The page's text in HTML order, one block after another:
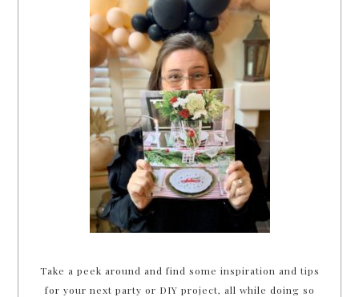
Take a peek around and find some inspiration and tips
for your next party or DIY project, all while doing so